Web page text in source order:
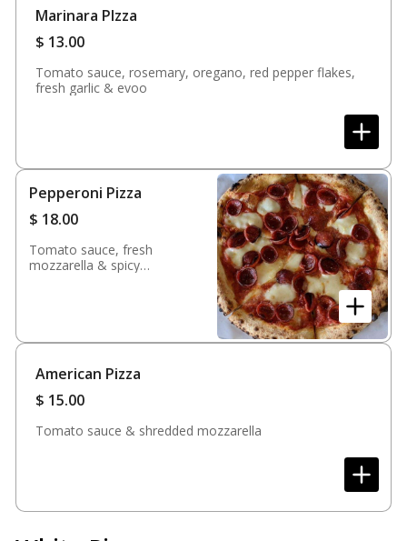
Marinara PIzza
$ 13.00
Tomato sauce, rosemary, oregano, red pepper flakes,
fresh garlic & evoo
Pepperoni Pizza
$ 18.00
Tomato sauce, fresh
mozzarella & spicy
American Pizza
$ 15.00
Tomato sauce & shredded mozzarella